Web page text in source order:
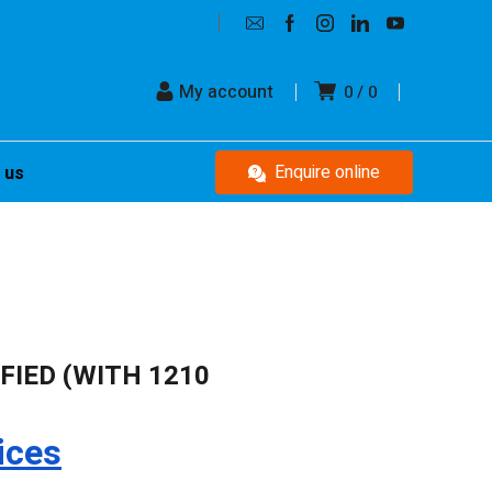
0 0
My account
Enquire online
(WITH 1210